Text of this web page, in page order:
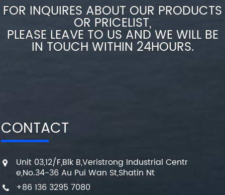
FOR INQUIRES ABOUT OUR PRODUCTS
OR PRICELIST,
PLEASE LEAVE TO US AND WE WILL BE
IN TOUCH WITHIN 24HOURS.
CONTACT
Unit 03,12/F,Blk B,Veristrong Industrial Centr
e,No.34-36 Au Pui Wan St,Shatin Nt
+86 136 3295 7080